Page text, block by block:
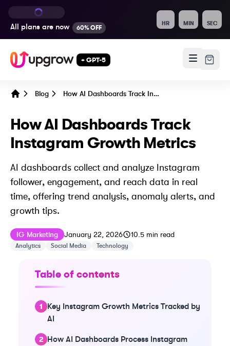
All plans are now 60% OFF
HR MIN SEC
+ GPT-5
Blog How AI Dashboards Track Instagram Growth Metrics
How AI Dashboards Track
Instagram Growth Metrics
AI dashboards collect and analyze Instagram
follower, engagement, and reach data in real
time, offering trend analysis, anomaly alerts, and
growth tips.
IG Marketing Published on
January 22, 2026Last updated on
10.5 min read
Analytics Social Media Technology
Table of contents
Key Instagram Growth Metrics Tracked by
AI
How AI Dashboards Process Instagram